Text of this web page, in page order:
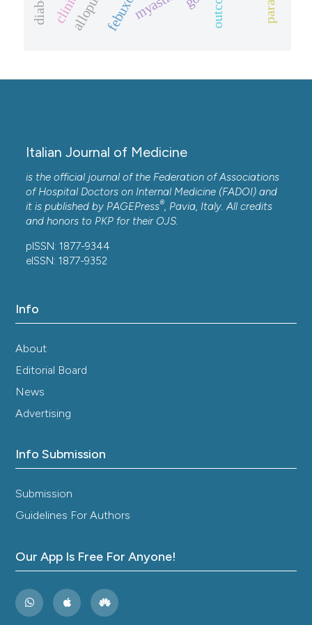
Italian Journal of Medicine
is the official journal of the Federation of Associations
of Hospital Doctors on Internal Medicine (FADOI) and
it is published by PAGEPress® , Pavia, Italy. All credits
and honors to PKP for their OJS
pISSN: 1877-9344
eISSN: 1877-9352
Info
About
Editorial Board
News
Advertising
Info Submission
Submission
Guidelines For Authors
Our App Is Free For Anyone!